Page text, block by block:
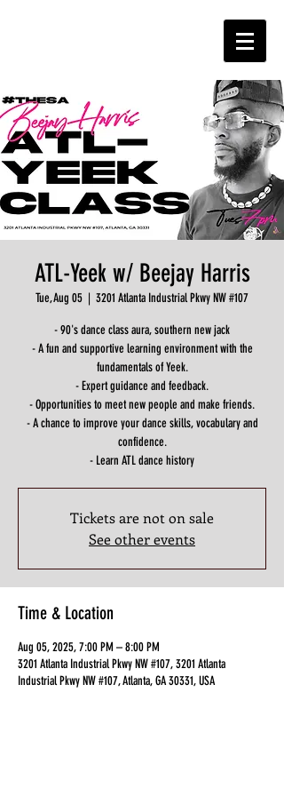
ATL-Yeek w/ Beejay Harris
Tue, Aug 05
  |
3201 Atlanta Industrial Pkwy NW #107
- 90's dance class aura, southern new jack
- A fun and supportive learning environment with the
fundamentals of Yeek.
- Expert guidance and feedback.
- Opportunities to meet new people and make friends.
- A chance to improve your dance skills, vocabulary and
confidence.
- Learn ATL dance history
Tickets are not on sale
See other events
Time & Location
Aug 05, 2025, 7:00 PM – 8:00 PM
3201 Atlanta Industrial Pkwy NW #107, 3201 Atlanta
Industrial Pkwy NW #107, Atlanta, GA 30331, USA